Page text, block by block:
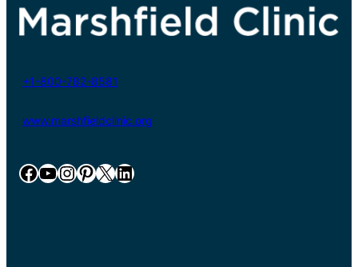
+1-800-782-8581
www.marshfieldclinic.org
Facebook YouTube InstagramPinterest X LinkedIn